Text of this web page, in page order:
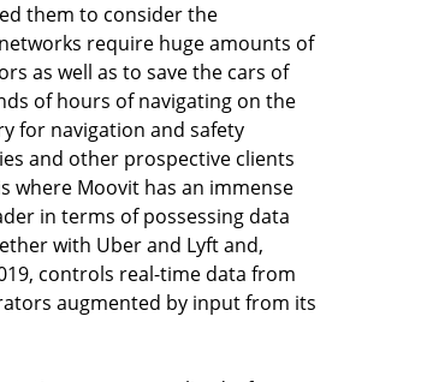
them to consider the
require huge amounts of
as well as to save the cars of
of hours of navigating on the
for navigation and safety
and other prospective clients
Moovit has an immense
in terms of possessing data
with Uber and Lyft and,
controls real-time data from
augmented by input from its